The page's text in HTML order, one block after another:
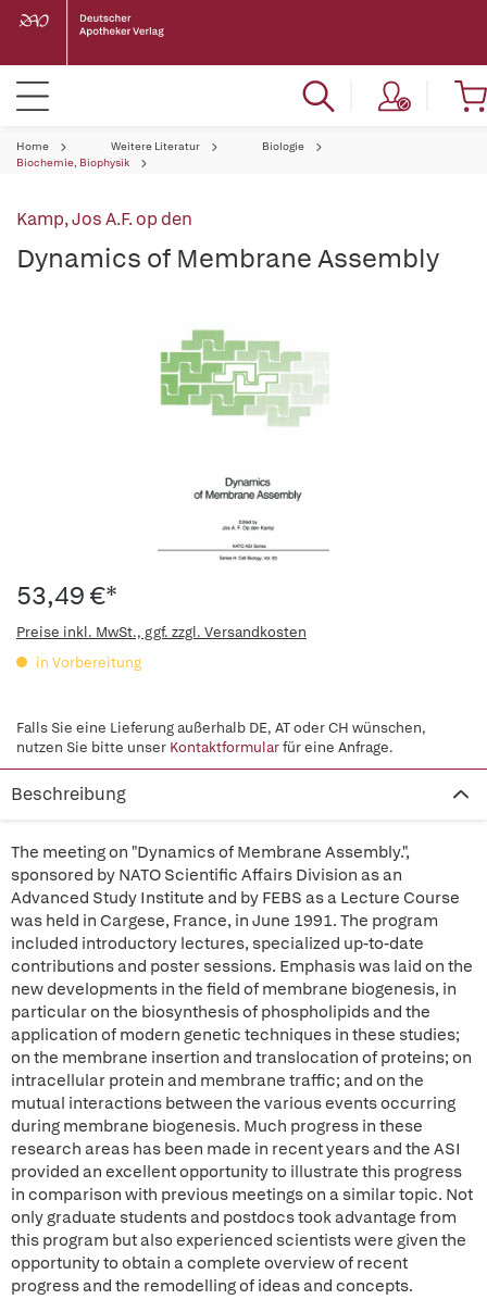
Home Weitere Literatur
Biologie
Biochemie, Biophysik
Kamp, Jos A.F. op den
Dynamics of Membrane Assembly
53,49 €*
Preise inkl. MwSt., ggf. zzgl. Versandkosten
in Vorbereitung
Falls Sie eine Lieferung außerhalb DE, AT oder CH wünschen,
nutzen Sie bitte unser Kontaktformularfür eine Anfrage.
Beschreibung
The meeting on "Dynamics of Membrane Assembly.",
sponsored by NATO Scientific Affairs Division as an
Advanced Study Institute and by FEBS as a Lecture Course
was held in Cargese, France, in June 1991. The program
included introductory lectures, specialized up-to-date
contributions and poster sessions. Emphasis was laid on the
new developments in the field of membrane biogenesis, in
particular on the biosynthesis of phospholipids and the
application of modern genetic techniques in these studies;
on the membrane insertion and translocation of proteins; on
intracellular protein and membrane traffic; and on the
mutual interactions between the various events occurring
during membrane biogenesis. Much progress in these
research areas has been made in recent years and the ASI
provided an excellent opportunity to illustrate this progress
in comparison with previous meetings on a similar topic. Not
only graduate students and postdocs took advantage from
this program but also experienced scientists were given the
opportunity to obtain a complete overview of recent
progress and the remodelling of ideas and concepts.